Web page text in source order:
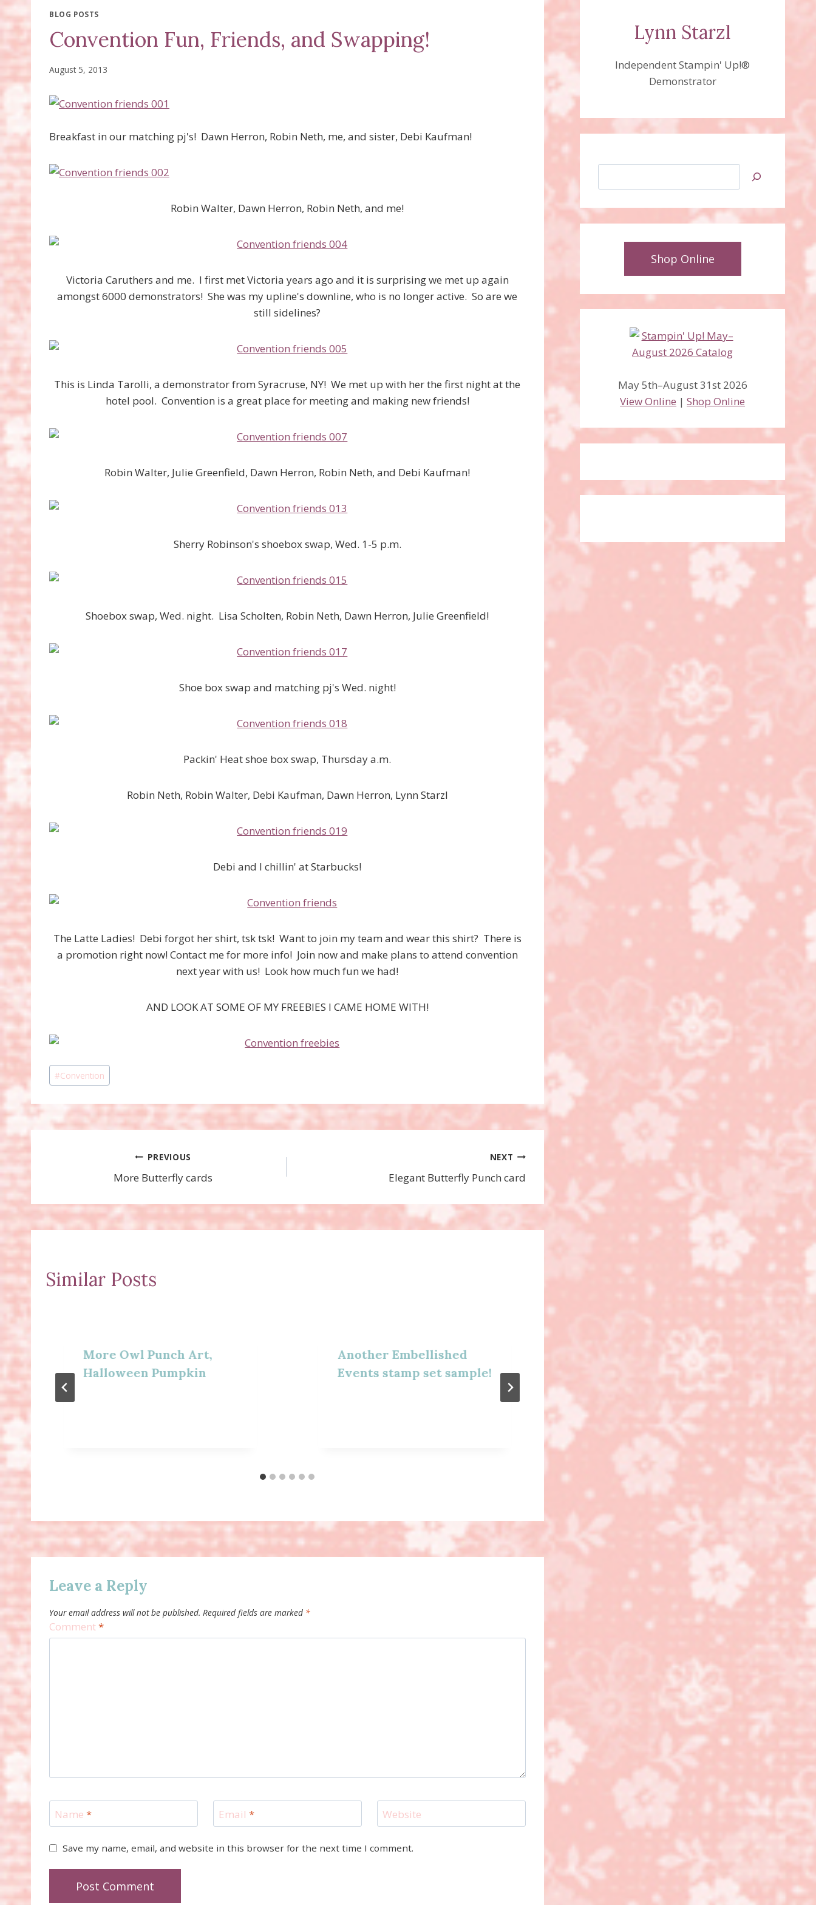
BLOG POSTS
Convention Fun, Friends, and Swapping!
August 5, 2013
Breakfast in our matching pj's! Dawn Herron, Robin Neth, me, and sister, Debi Kaufman!
Robin Walter, Dawn Herron, Robin Neth, and me!
Victoria Caruthers and me. I first met Victoria years ago and it is surprising we met up again
amongst 6000 demonstrators! She was my upline's downline, who is no longer active. So are we
still sidelines?
This is Linda Tarolli, a demonstrator from Syracruse, NY! We met up with her the first night at the
hotel pool. Convention is a great place for meeting and making new friends!
Robin Walter, Julie Greenfield, Dawn Herron, Robin Neth, and Debi Kaufman!
Sherry Robinson's shoebox swap, Wed. 1-5 p.m.
Shoebox swap, Wed. night. Lisa Scholten, Robin Neth, Dawn Herron, Julie Greenfield!
Shoe box swap and matching pj's Wed. night!
Packin' Heat shoe box swap, Thursday a.m.
Robin Neth, Robin Walter, Debi Kaufman, Dawn Herron, Lynn Starzl
Debi and I chillin' at Starbucks!
The Latte Ladies! Debi forgot her shirt, tsk tsk! Want to join my team and wear this shirt? There is
a promotion right now! Contact me for more info! Join now and make plans to attend convention
next year with us! Look how much fun we had!
AND LOOK AT SOME OF MY FREEBIES I CAME HOME WITH!
Post
Tags:
#Convention
navigation
PREVIOUS
More Butterfly cards
NEXT
Elegant Butterfly Punch card
Similar Posts
More Owl Punch Art,
Halloween Pumpkin
Another Embellished
Events stamp set sample!
Perfectly Preserved
stamp set, Cannery Set
Framelits Dies
Leave a Reply
Your email address will not be published. Required fields are marked *
Comment*
Name * Email * Website
Save my name, email, and website in this browser for the next time I comment.
Lynn Starzl
Independent Stampin' Up!®
Demonstrator
Shop Online
May 5th–August 31st 2026
View Online |Shop Online